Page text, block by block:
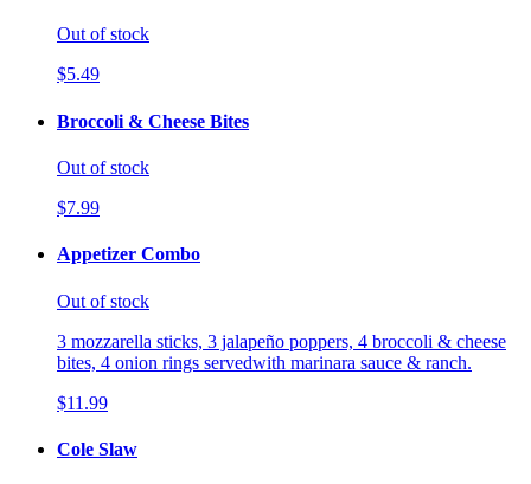
Out of stock
$5.49
Broccoli & Cheese Bites
Out of stock
$7.99
Appetizer Combo
Out of stock
3 mozzarella sticks, 3 jalapeño poppers, 4 broccoli & cheese
bites, 4 onion rings servedwith marinara sauce & ranch.
$11.99
Cole Slaw